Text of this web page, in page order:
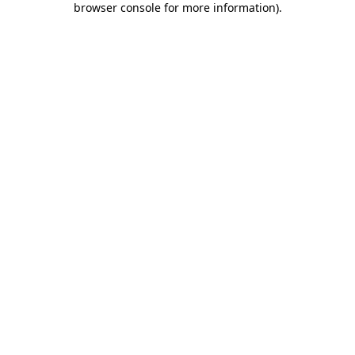
browser console for more information).